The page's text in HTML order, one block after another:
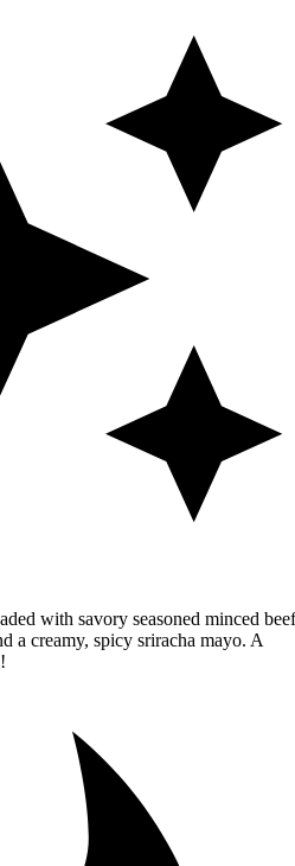
with savory seasoned minced
a creamy, spicy sriracha mayo. A